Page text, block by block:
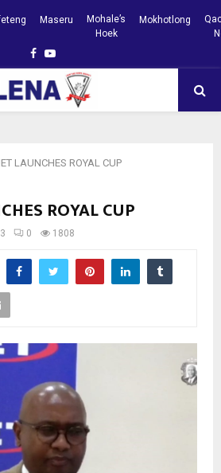
Maseru
Mohale’s
Hoek
Mokhotlong
Facebook
Youtube
LAUNCHES ROYAL CUP
ROYAL CUP
0 1808